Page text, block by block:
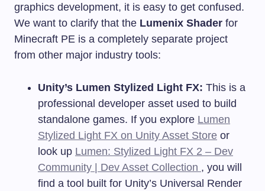
graphics development, it is easy to get confused.
We want to clarify that the Lumenix Shader for
Minecraft PE is a completely separate project
from other major industry tools:
Unity’s Lumen Stylized Light FX: This is a
professional developer asset used to build
standalone games. If you explore Lumen
Stylized Light FX on Unity Asset Store or
look up Lumen: Stylized Light FX 2 – Dev
Community | Dev Asset Collection , you will
find a tool built for Unity’s Universal Render